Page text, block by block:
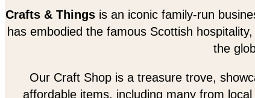
Crafts & Things is an iconic family-run
has embodied the famous Scottish
the
Our Craft Shop is a treasure trove,
affordable items, including many from